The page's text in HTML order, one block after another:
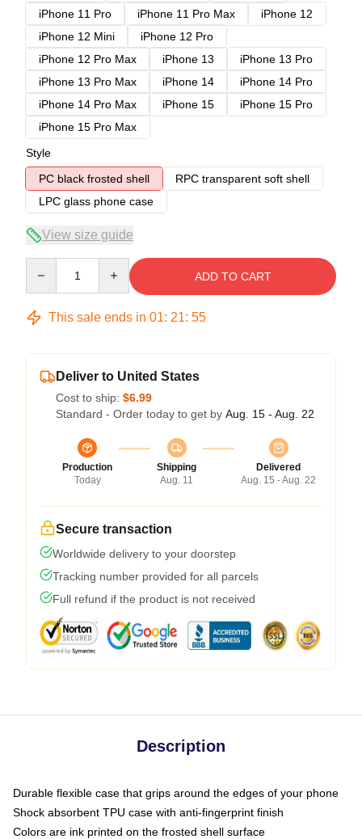
iPhone 11 Pro
iPhone 11 Pro Max
iPhone 12
iPhone 12 Mini
iPhone 12 Pro
iPhone 12 Pro Max
iPhone 13
iPhone 13 Pro
iPhone 13 Pro Max
iPhone 14
iPhone 14 Pro
iPhone 14 Pro Max
iPhone 15
iPhone 15 Pro
iPhone 15 Pro Max
Style
PC black frosted shell
RPC transparent soft shell
LPC glass phone case
View size guide
ADD TO CART
This sale ends in 01: 21: 54
Deliver to United States
Cost to ship: $6.99
Standard - Order today to get by Aug. 15 - Aug. 22
Production
Today
Shipping
Aug. 11
Delivered
Aug. 15 - Aug. 22
Secure transaction
Worldwide delivery to your doorstep
Tracking number provided for all parcels
Full refund if the product is not received
Description
Durable flexible case that grips around the edges of your phone
Shock absorbent TPU case with anti-fingerprint finish
Colors are ink printed on the frosted shell surface